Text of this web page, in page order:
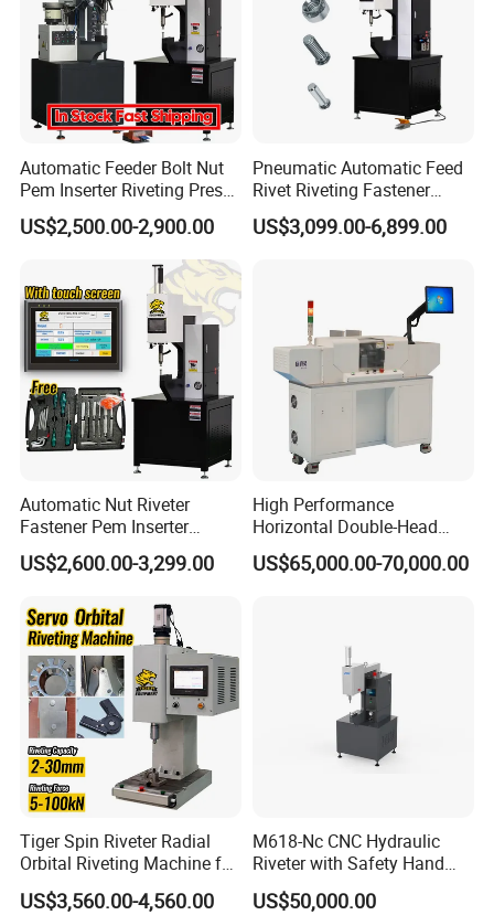
Automatic Feeder Bolt Nut
Pem Inserter Riveting Press
Fastener Insertion Machine
US$2,500.00-2,900.00
Pneumatic Automatic Feed
Rivet Riveting Fastener
Insertion Press Machine
US$3,099.00-6,899.00
Automatic Nut Riveter
Fastener Pem Inserter
Feeder Bolt Insert Hydraulic
Riveting Machine Tool
US$2,600.00-3,299.00
High Performance
Horizontal Double-Head
Servo Riveting Machine for
Electric Tools
US$65,000.00-70,000.00
Tiger Spin Riveter Radial
Orbital Riveting Machine for
Mechanisms
US$3,560.00-4,560.00
M618-Nc CNC Hydraulic
Riveter with Safety Hand
Protection & Auto Counting
US$50,000.00